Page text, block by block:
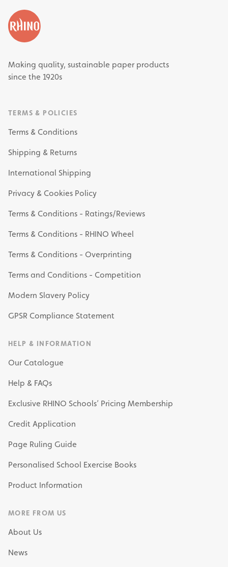
Making quality, sustainable paper products
since the 1920s
TERMS & POLICIES
Terms & Conditions
Shipping & Returns
International Shipping
Privacy & Cookies Policy
Terms & Conditions - Ratings/Reviews
Terms & Conditions - RHINO Wheel
Terms & Conditions - Overprinting
Terms and Conditions - Competition
Modern Slavery Policy
GPSR Compliance Statement
HELP & INFORMATION
Our Catalogue
Help & FAQs
Exclusive RHINO Schools’ Pricing Membership
Credit Application
Page Ruling Guide
Personalised School Exercise Books
Product Information
MORE FROM US
About Us
News